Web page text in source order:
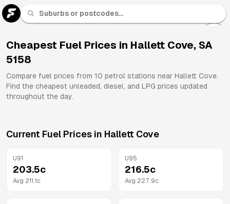
Cheapest Fuel Prices in Hallett Cove, SA
5158
Compare fuel prices from 10 petrol stations near Hallett Cove.
Find the cheapest unleaded, diesel, and LPG prices updated
throughout the day.
Current Fuel Prices in Hallett Cove
U91
203.5c
Avg 211.1 c
U95
216.5c
Avg 227.9c